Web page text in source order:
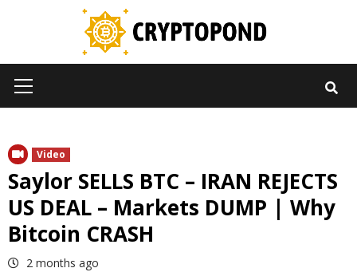
Menu
Video
Saylor SELLS BTC – IRAN REJECTS
US DEAL – Markets DUMP | Why
Bitcoin CRASH
2 months ago